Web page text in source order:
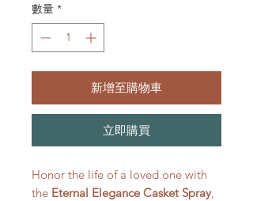
數量 *
新增至購物車
立即購買
Honor the life of a loved one with
the Eternal Elegance Casket Spray,